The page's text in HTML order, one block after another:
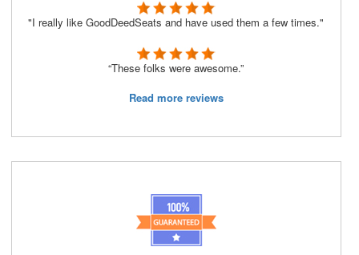
"I really like GoodDeedSeats and have used them a few times."
“These folks were awesome.”
Read more reviews